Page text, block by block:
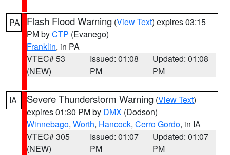
PA Flash Flood Warning (View Text) expires 03:15
PM byCTP (Evanego)
Franklin, in PA
VTEC# 53
(NEW)
Issued: 01:08
PM
Updated: 01:08
PM
IA Severe Thunderstorm Warning (View Text)
expires 01:30 PM by DMX (Dodson)
Winnebago, Worth, Hancock, Cerro Gordo, in IA
VTEC# 305
(NEW)
Issued: 01:07
PM
Updated: 01:07
PM